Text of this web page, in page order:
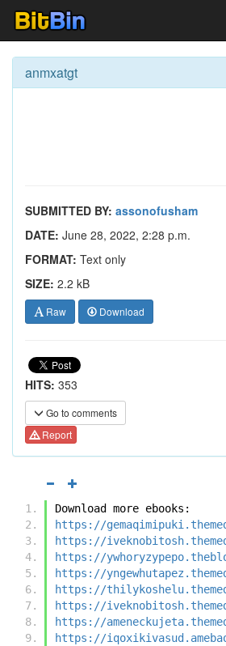
anmxatgt
SUBMITTED BY: assonofusham
DATE: June 28, 2022, 2:28 p.m.
FORMAT: Text only
SIZE: 2.2 kB
Raw Download
HITS: 353
Go to comments
Report
Download more ebooks:
https://
https://
https://
https://
https://
https://
https://
https://